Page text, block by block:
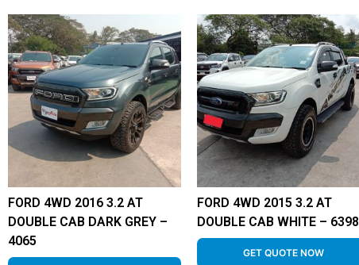
FORD 4WD 2016 3.2 AT
DOUBLE CAB DARK GREY –
4065
FORD 4WD 2015 3.2 AT
DOUBLE CAB WHITE – 6398
GET QUOTE NOW